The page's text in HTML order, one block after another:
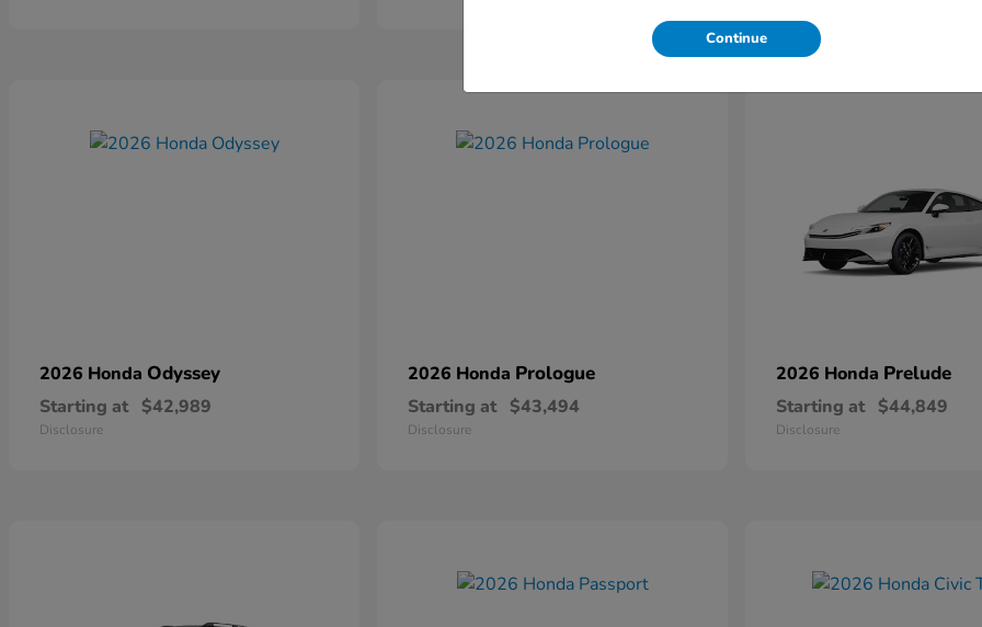
2026 Honda Odyssey
Starting at $42,989
Disclosure
2026 Honda Prologue
Starting at $43,494
Disclosure
2026 Honda Prelude
Starting at $44,849
Disclosure
Continue